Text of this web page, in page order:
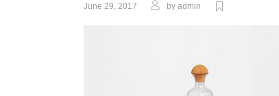
June 29, 2017 by admin